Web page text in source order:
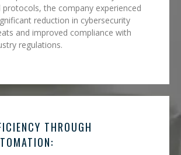
protocols, the company experienced
reduction in cybersecurity
and improved compliance with
regulations.
THROUGH